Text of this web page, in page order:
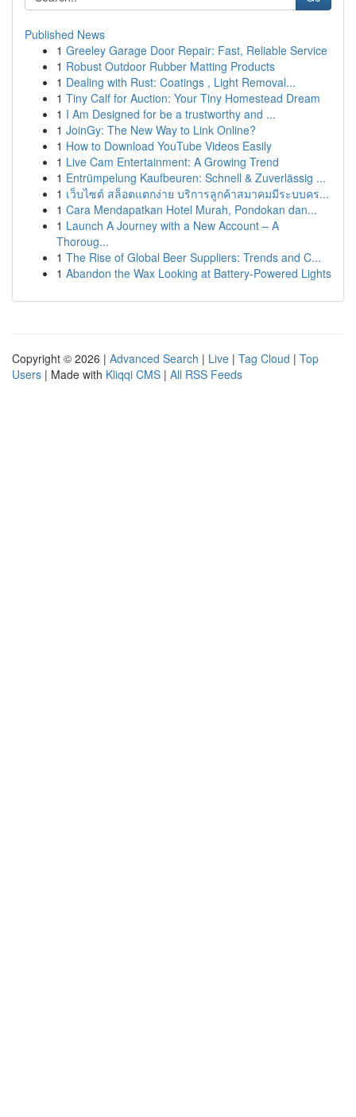
Published News
1 Greeley Garage Door Repair: Fast, Reliable Service
1 Robust Outdoor Rubber Matting Products
1 Dealing with Rust: Coatings , Light Removal...
1 Tiny Calf for Auction: Your Tiny Homestead Dream
1 I Am Designed for be a trustworthy and ...
1 JoinGy: The New Way to Link Online?
1 How to Download YouTube Videos Easily
1 Live Cam Entertainment: A Growing Trend
1 Entrümpelung Kaufbeuren: Schnell & Zuverlässig ...
1 เว็บไซต์ สล็อตแตกง่าย บริการลูกค้าสมาคมมีระบบคร...
1 Cara Mendapatkan Hotel Murah, Pondokan dan...
1 Launch A Journey with a New Account – A
Thoroug...
1 The Rise of Global Beer Suppliers: Trends and C...
1 Abandon the Wax Looking at Battery-Powered Lights
Copyright © 2026 | Advanced Search | Live | Tag Cloud | Top
Users | Made with Kliqqi CMS | All RSS Feeds